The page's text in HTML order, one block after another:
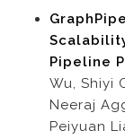
Pipeline
Wu, Shiyi
Neeraj
Peiyuan